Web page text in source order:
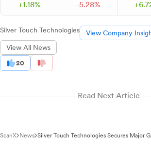
+1.18% -5.28% +6.
Silver Touch Technologies
View Company
View All News
20
Read Next Article
ScanX News Silver Touch Technologies Secures Major